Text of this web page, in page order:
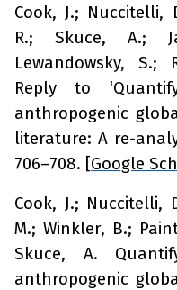
Cook, J.; Nuccitelli,
R.; Skuce, A.;
Lewandowsky, S.;
Reply to
anthropogenic
literature: A re-
706–708. [Google
Cook, J.; Nuccitelli,
M.; Winkler, B.;
Skuce, A.
anthropogenic